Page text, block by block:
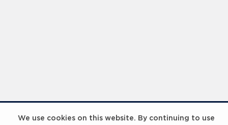
We use cookies on this website. By continuing to use